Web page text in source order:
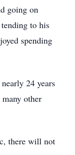
going on
to his
spending
24 years
other
there will not